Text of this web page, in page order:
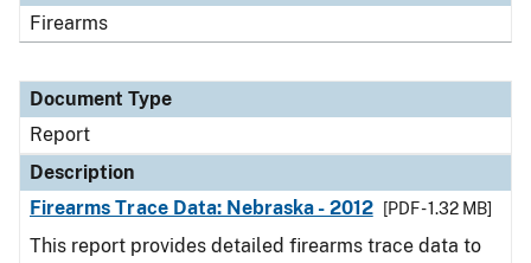
Firearms
Document Type
Report
Description
Firearms Trace Data: Nebraska - 2012
[PDF - 1.32 MB]
This report provides detailed firearms trace data to